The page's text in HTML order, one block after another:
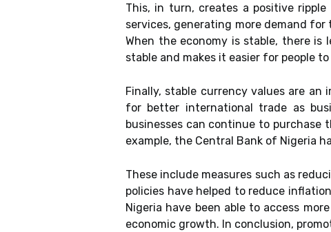
This, in turn, creates a positive
services, generating more demand
When the economy is stable, there is
stable and makes it easier for people
Finally, stable currency values are
for better international trade as
businesses can continue to purchase
example, the Central Bank of Nigeria
These include measures such as
policies have helped to reduce
Nigeria have been able to access
economic growth. In conclusion,